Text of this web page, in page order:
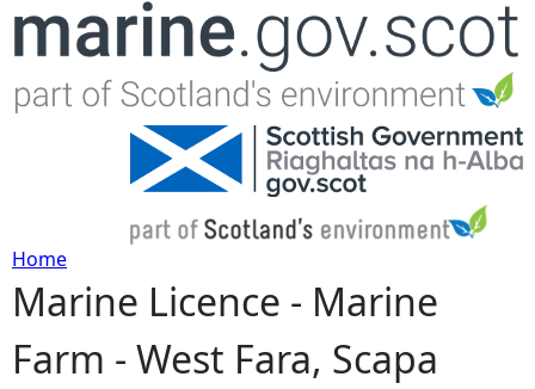
Jump to navigation
Y
o
Home
Marine Licence - Marine
Farm - West Fara, Scapa